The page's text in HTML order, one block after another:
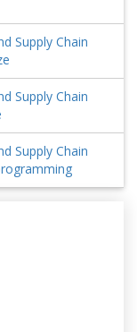
Supply Chain
Supply Chain
Supply Chain